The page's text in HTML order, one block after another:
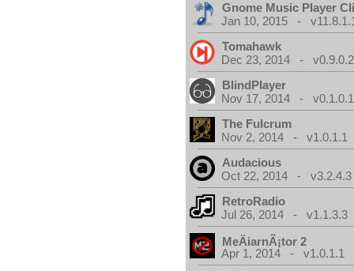
Gnome Music Player
Jan 10, 2015 -
Tomahawk
Dec 23, 2014 - v0.9.0.2
BlindPlayer
Nov 17, 2014 - v0.1.0.1
The Fulcrum
Nov 2, 2014 - v1.0.1.1
Audacious
Oct 22, 2014 - v3.2.4.3
RetroRadio
Jul 26, 2014 - v1.1.3.3
MeÄiarnÃ¡tor 2
Apr 1, 2014 - v1.0.1.1